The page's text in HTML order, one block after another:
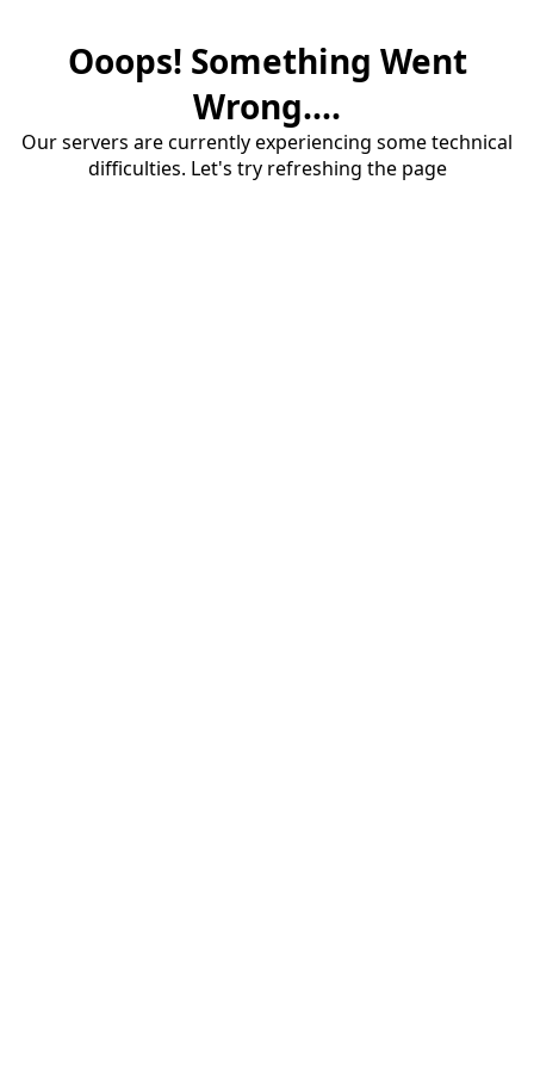
Ooops! Something Went
Wrong....
Our servers are currently experiencing some technical
difficulties. Let's try refreshing the page